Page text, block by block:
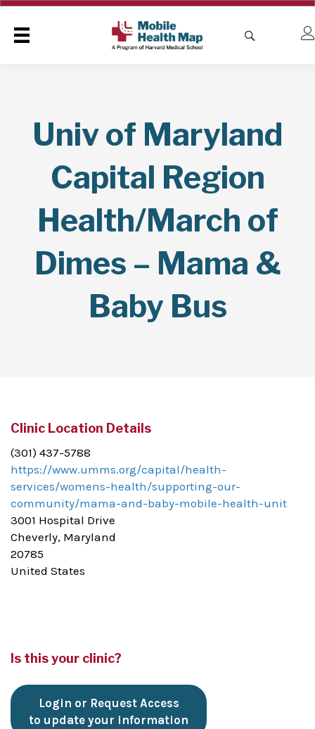
Univ of Maryland
Capital Region
Health/March of
Dimes – Mama &
Baby Bus
Clinic Location Details
(301) 437-5788
https://www.umms.org/capital/health-
services/womens-health/supporting-our-
community/mama-and-baby-mobile-health-unit
3001 Hospital Drive
Cheverly, Maryland
20785
United States
Is this your clinic?
Login or Request Access
to update your information